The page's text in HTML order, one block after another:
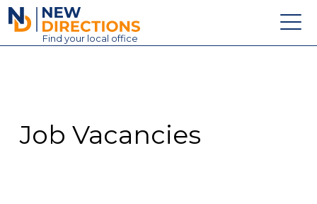
New Directions Education Ltd
Find your local office
Contact
Job Vacancies